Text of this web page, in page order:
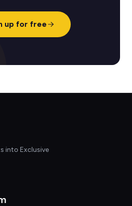
up for free
into Exclusive